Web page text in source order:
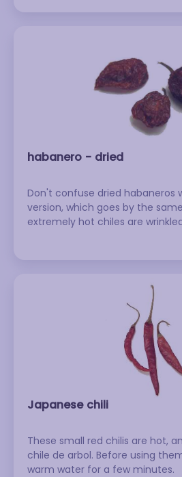
habanero - dried
Don't confuse dried habaneros
version, which goes by the
extremely hot chiles are
Japanese chili
These small red chilis are hot,
chile de arbol. Before using
warm water for a few minutes.